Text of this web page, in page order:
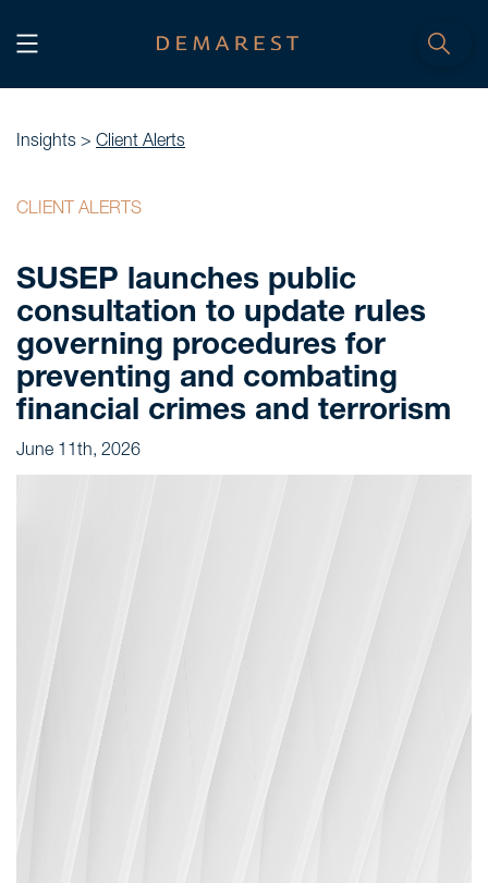
START
Home
WE, DEMAREST
About Us
Culture
Professionals
Careers
Insights
Talk to us
Insights > Client Alerts
CLIENT ALERTS
SUSEP launches public
consultation to update rules
governing procedures for
preventing and combating
financial crimes and terrorism
June 11th, 2026